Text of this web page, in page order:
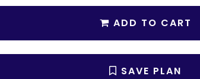
ADD TO CART
SAVE PLAN